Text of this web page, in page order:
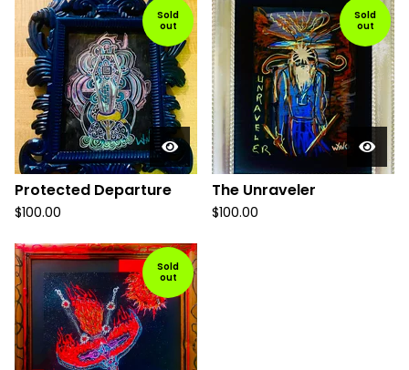
Sold
out
Protected Departure
$100.00
Sold
out
The Unraveler
$100.00
Sold
out